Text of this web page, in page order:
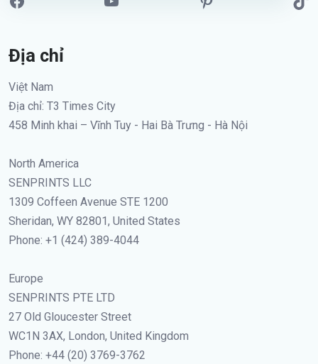
Địa chỉ
Việt Nam
Địa chỉ: T3 Times City
458 Minh khai – Vĩnh Tuy - Hai Bà Trưng - Hà Nội
North America
SENPRINTS LLC
1309 Coffeen Avenue STE 1200
Sheridan, WY 82801, United States
Phone: +1 (424) 389-4044
Europe
SENPRINTS PTE LTD
27 Old Gloucester Street
WC1N 3AX, London, United Kingdom
Phone: +44 (20) 3769-3762